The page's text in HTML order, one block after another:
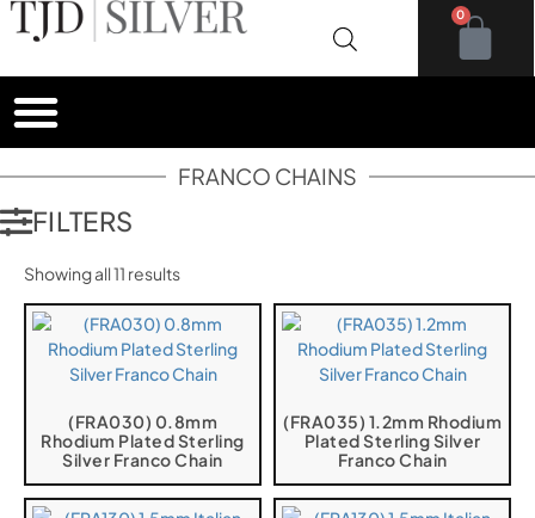
0
FRANCO CHAINS
FILTERS
Showing all 11 results
(FRA030) 0.8mm
Rhodium Plated Sterling
Silver Franco Chain
(FRA035) 1.2mm Rhodium
Plated Sterling Silver
Franco Chain